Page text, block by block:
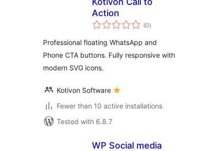
Action
(0total
ratings
)
Professional floating WhatsApp and
Phone CTA buttons. Fully responsive with
modern SVG icons.
Kotivon Software
Fewer than 10 active installations
Tested with 6.8.7
WP Social media